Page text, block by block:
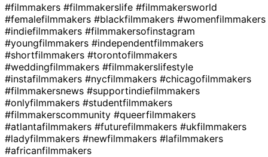
#filmmakers #filmmakerslife #filmmakersworld
#femalefilmmakers #blackfilmmakers #womenfilmmakers
#indiefilmmakers #filmmakersofinstagram
#youngfilmmakers #independentfilmmakers
#shortfilmmakers #torontofilmmakers
#weddingfilmmakers #filmmakerslifestyle
#instafilmmakers #nycfilmmakers #chicagofilmmakers
#filmmakersnews #supportindiefilmmakers
#onlyfilmmakers #studentfilmmakers
#filmmakerscommunity #queerfilmmakers
#atlantafilmmakers #futurefilmmakers #ukfilmmakers
#ladyfilmmakers #newfilmmakers #lafilmmakers
#africanfilmmakers